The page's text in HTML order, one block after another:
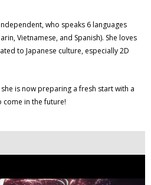
who speaks 6 languages
Vietnamese, and Spanish). She loves
to Japanese culture, especially 2D
is now preparing a fresh start with a
in the future!